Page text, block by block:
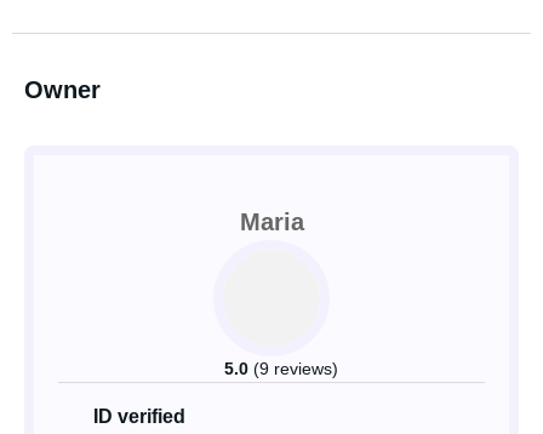
Owner
Maria
5.0 (9 reviews)
ID verified